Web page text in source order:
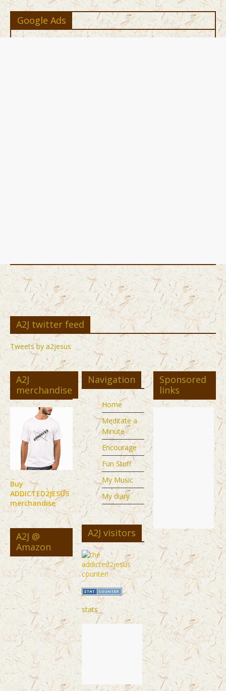
Google Ads
A2J twitter feed
Tweets by a2jesus
A2J
merchandise
Buy
ADDICTED2JESUS
merchandise
A2J @
Amazon
Navigation
Home
Meditate a
Minute
Encourage
Fun Stuff
My Music
My diary
A2J visitors
stats
Sponsored
links